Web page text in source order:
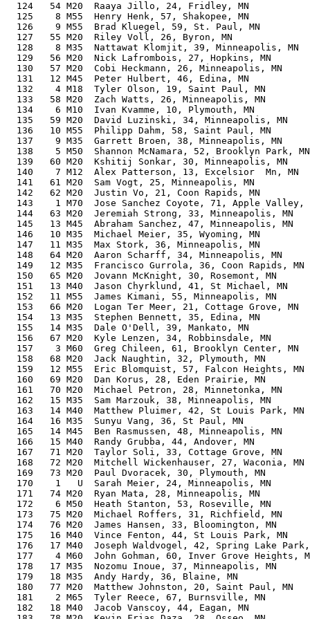
124   54 M20  Raaya Jillo, 24, Fridley, MN
125    8 M55  Henry Henk, 57, Shakopee, MN
126    9 M55  Brad Kluegel, 59, St. Paul, MN
127   55 M20  Riley Voll, 26, Byron, MN
128    8 M35  Nattawat Klomjit, 39, Minneapolis, MN
129   56 M20  Nick Lafrombois, 27, Hopkins, MN
130   57 M20  Cobi Heckmann, 26, Minneapolis, MN
131   12 M45  Peter Hulbert, 46, Edina, MN
132    4 M18  Tyler Olson, 19, Saint Paul, MN
133   58 M20  Zach Watts, 26, Minneapolis, MN
134    6 M10  Ivan Kvamme, 10, Plymouth, MN
135   59 M20  David Luzinski, 34, Minneapolis, MN
136   10 M55  Philipp Dahm, 58, Saint Paul, MN
137    9 M35  Garrett Broen, 38, Minneapolis, MN
138    5 M50  Shannon McNamara, 52, Brooklyn Park,
139   60 M20  Kshitij Sonkar, 30, Minneapolis, MN
140    7 M12  Alex Patterson, 13, Excelsior  Mn, MN
141   61 M20  Sam Vogt, 25, Minneapolis, MN
142   62 M20  Justin Vo, 21, Coon Rapids, MN
143    1 M70  Jose Sanchez Coyote, 71, Apple
144   63 M20  Jeremiah Strong, 33, Minneapolis, MN
145   13 M45  Abraham Sanchez, 47, Minneapolis, MN
146   10 M35  Michael Meier, 35, Wyoming, MN
147   11 M35  Max Stork, 36, Minneapolis, MN
148   64 M20  Aaron Scharff, 34, Minneapolis, MN
149   12 M35  Francisco Gurrola, 36, Coon Rapids,
150   65 M20  Jovann McKnight, 30, Rosemont, MN
151   13 M40  Jason Chyrklund, 41, St Michael, MN
152   11 M55  James Kimani, 55, Minneapolis, MN
153   66 M20  Logan Ter Meer, 21, Cottage Grove, MN
154   13 M35  Stephen Bennett, 35, Edina, MN
155   14 M35  Dale O'Dell, 39, Mankato, MN
156   67 M20  Kyle Lenzen, 34, Robbinsdale, MN
157    3 M60  Greg Chileen, 61, Brooklyn Center, MN
158   68 M20  Jack Naughtin, 32, Plymouth, MN
159   12 M55  Eric Blomquist, 57, Falcon Heights,
160   69 M20  Dan Korus, 28, Eden Prairie, MN
161   70 M20  Michael Petron, 28, Minnetonka, MN
162   15 M35  Sam Marzouk, 38, Minneapolis, MN
163   14 M40  Matthew Pluimer, 42, St Louis Park,
164   16 M35  Sunyu Vang, 36, St Paul, MN
165   14 M45  Ben Rasmussen, 48, Minneapolis, MN
166   15 M40  Randy Grubba, 44, Andover, MN
167   71 M20  Taylor Soli, 33, Cottage Grove, MN
168   72 M20  Mitchell Wickenhauser, 27, Waconia,
169   73 M20  Paul Dvoracek, 30, Plymouth, MN
170    1   U  Sarah Meier, 24, Minneapolis, MN
171   74 M20  Ryan Mata, 28, Minneapolis, MN
172    6 M50  Heath Stanton, 53, Roseville, MN
173   75 M20  Michael Roffers, 31, Richfield, MN
174   76 M20  James Hansen, 33, Bloomington, MN
175   16 M40  Vince Fenton, 44, St Louis Park, MN
176   17 M40  Joseph Waldvogel, 42, Spring Lake
177    4 M60  John Gohman, 60, Inver Grove Heights,
178   17 M35  Nozomu Inoue, 37, Minneapolis, MN
179   18 M35  Andy Hardy, 36, Blaine, MN
180   77 M20  Matthew Johnston, 20, Saint Paul, MN
181    2 M65  Tyler Reece, 67, Burnsville, MN
182   18 M40  Jacob Vanscoy, 44, Eagan, MN